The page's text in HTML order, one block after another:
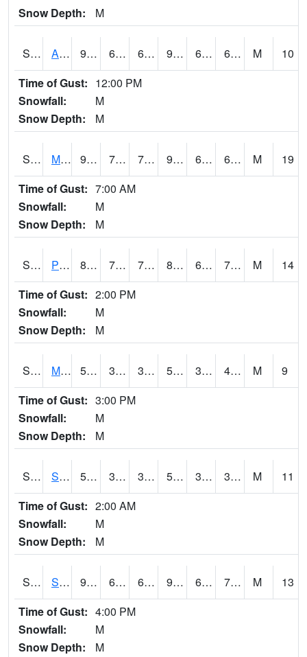
Snow Depth:
M
S2057 AAMU-JTG 92.5 64.9 64.9 94.166855 62.997307 67.81469 M
10
Time of Gust: 12:00 PM
Snowfall:
M
Snow Depth:
M
S2060 Mt Vernon 93.9 70.7 70.7 98.00463 64.83551 69.49423 M
19
Time of Gust: 7:00 AM
Snowfall:
M
Snow Depth:
M
S2061 Powell Gardens 85.6 70.5 70.5 87.85517 65.76897 70.17464 M
14
Time of Gust: 2:00 PM
Snowfall:
M
Snow Depth:
M
S2062 Moose Inc 54.5 31.6 31.6 54.5 31.286657 40.682644 M
9
Time of Gust: 3:00 PM
Snowfall:
M
Snow Depth:
M
S2063 Schor Garden 53.8 37.8 37.8 53.8 30.410334 39.561474 M
11
Time of Gust: 2:00 AM
Snowfall:
M
Snow Depth:
M
S2064 Starkville 92.3 67.5 67.5 95.71747 64.24993 72.71681 M
13
Time of Gust: 4:00 PM
Snowfall:
M
Snow Depth:
M